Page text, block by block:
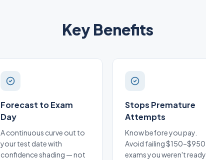
Key Benefits
Forecast to Exam
Day
A continuous curve out to
your test date with
confidence shading — not
Stops Premature
Attempts
Know before you pay.
Avoid failing $150–$950
exams you weren't ready